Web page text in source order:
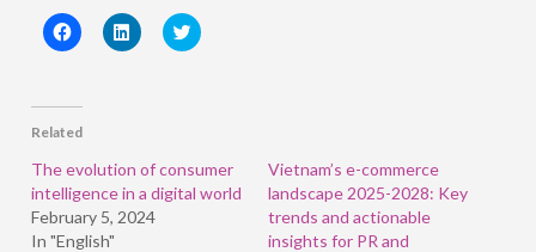
Click
to
(Opens
new
Click
to
Click
to
Related
The evolution of consumer
intelligence in a digital world
February 5, 2024
In "English"
Vietnam’s e-commerce
landscape 2025-2028: Key
trends and actionable
insights for PR and